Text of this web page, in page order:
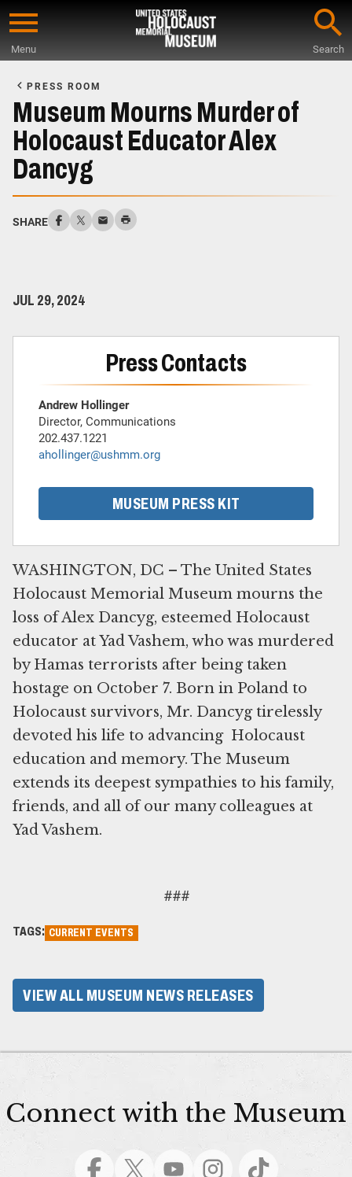
Skip
content
Menu Search
Main
Content
PRESS ROOM
Museum Mourns Murder of
Holocaust Educator Alex
Dancyg
SHARE
JUL 29, 2024
Press Contacts
Andrew Hollinger
Director, Communications
202.437.1221
ahollinger@ushmm.org
MUSEUM PRESS KIT
WASHINGTON, DC – The United States
Holocaust Memorial Museum mourns the
loss of Alex Dancyg, esteemed Holocaust
educator at Yad Vashem, who was murdered
by Hamas terrorists after being taken
hostage on October 7. Born in Poland to
Holocaust survivors, Mr. Dancyg tirelessly
devoted his life to advancing Holocaust
education and memory. The Museum
extends its deepest sympathies to his family,
friends, and all of our many colleagues at
Yad Vashem.
###
TAGS: CURRENT EVENTS
VIEW ALL MUSEUM NEWS RELEASES
Connect with the Museum